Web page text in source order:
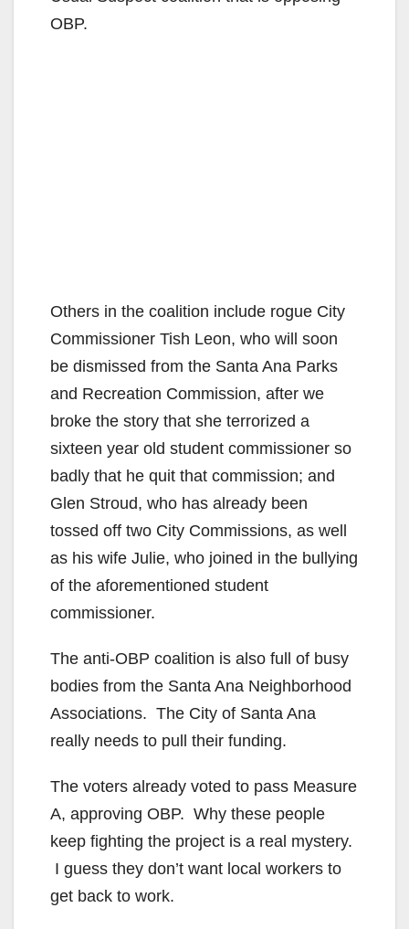
OBP.
Others in the coalition include rogue City
Commissioner Tish Leon, who will soon
be dismissed from the Santa Ana Parks
and Recreation Commission, after we
broke the story that she terrorized a
sixteen year old student commissioner so
badly that he quit that commission; and
Glen Stroud, who has already been
tossed off two City Commissions, as well
as his wife Julie, who joined in the bullying
of the aforementioned student
commissioner.
The anti-OBP coalition is also full of busy
bodies from the Santa Ana Neighborhood
Associations. The City of Santa Ana
really needs to pull their funding.
The voters already voted to pass Measure
A, approving OBP. Why these people
keep fighting the project is a real mystery.
I guess they don’t want local workers to
get back to work.